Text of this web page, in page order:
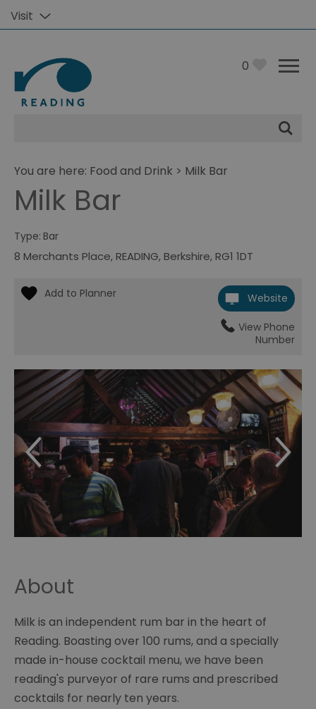
Visit
0
You are here: Food and Drink > Milk Bar
Milk Bar
Type: Bar
8 Merchants Place,READING,Berkshire,RG1 1DT
Website
View Phone
Number
About
Milk is an independent rum bar in the heart of
Reading. Boasting over 100 rums, and a specially
made in-house cocktail menu, we have been
reading's purveyor of rare rums and prescribed
cocktails for nearly ten years.